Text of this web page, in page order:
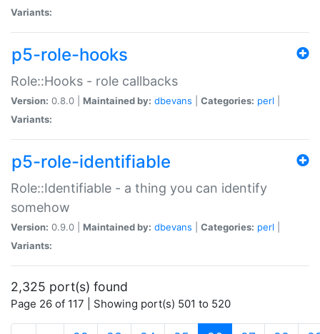
Variants:
p5-role-hooks
Role::Hooks - role callbacks
Version: 0.8.0 | Maintained by: dbevans Categories: perl
Variants:
p5-role-identifiable
Role::Identifiable - a thing you can identify
somehow
Version: 0.9.0 | Maintained by: dbevans Categories: perl
Variants:
2,325 port(s) found
Page 26 of 117 | Showing port(s) 501 to 520